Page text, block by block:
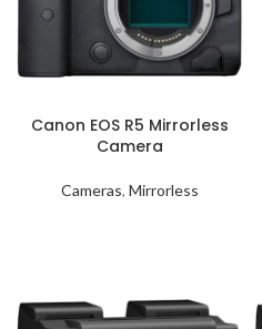
Canon EOS R5 Mirrorless
Camera
Cameras, Mirrorless